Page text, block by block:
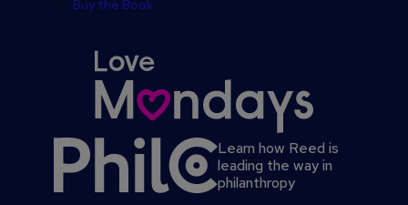
Buy the Book
Learn how Reed is
leading the way in
philanthropy